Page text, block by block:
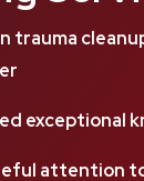
trauma
exceptional
attention